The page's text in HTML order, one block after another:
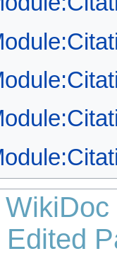
WikiDoc